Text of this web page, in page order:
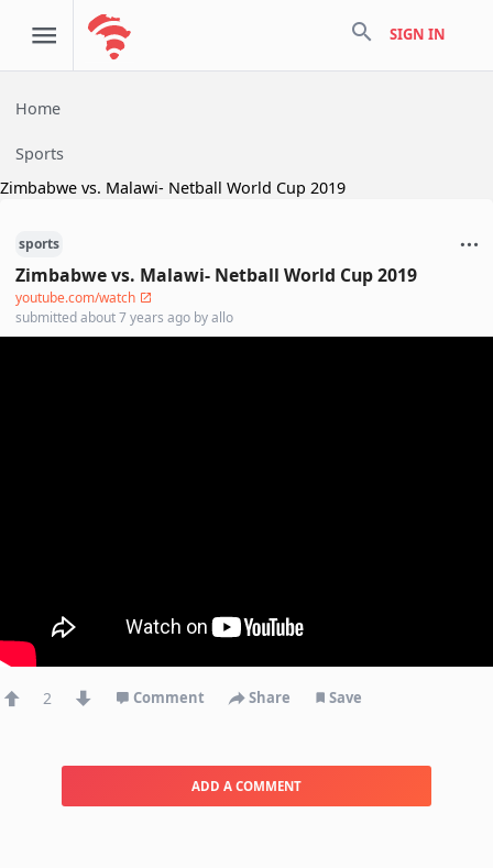
search SIGN IN
Home
Sports
Zimbabwe vs. Malawi- Netball World Cup 2019
sports
Zimbabwe vs. Malawi- Netball World Cup 2019
youtube.com/watch
submittedabout 7 years ago byallo
2 Comment Share Save
ADD A COMMENT